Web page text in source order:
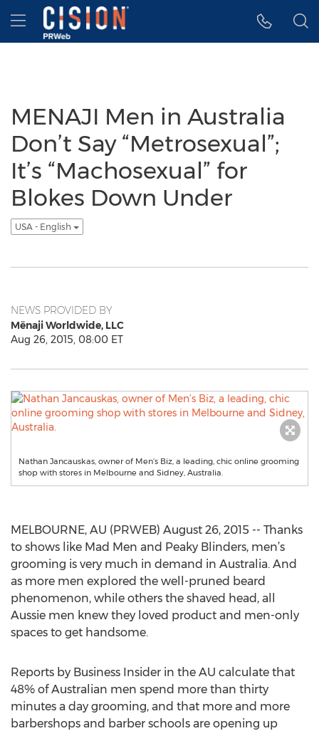
Accessibility Statement
Skip Navigation
Hamburger menu
MENAJI Men in Australia
Don’t Say “Metrosexual”;
It’s “Machosexual” for
Blokes Down Under
USA - English
NEWS PROVIDED BY
Mënaji Worldwide, LLC
Aug 26, 2015, 08:00 ET
Nathan Jancauskas, owner of Men’s Biz, a leading, chic online grooming
shop with stores in Melbourne and Sidney, Australia.
MELBOURNE, AU (PRWEB) August 26, 2015 -- Thanks
to shows like Mad Men and Peaky Blinders, men’s
grooming is very much in demand in Australia. And
as more men explored the well-pruned beard
phenomenon, while others the shaved head, all
Aussie men knew they loved product and men-only
spaces to get handsome.
Reports by Business Insider in the AU calculate that
48% of Australian men spend more than thirty
minutes a day grooming, and that more and more
barbershops and barber schools are opening up